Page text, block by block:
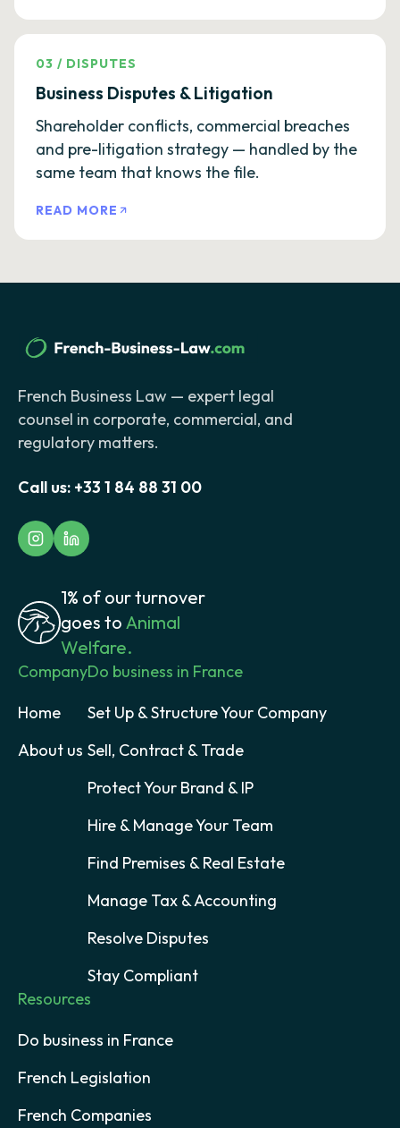
03 / DISPUTES
Business Disputes & Litigation
Shareholder conflicts, commercial breaches
and pre-litigation strategy — handled by the
same team that knows the file.
READ MORE
French Business Law — expert legal
counsel in corporate, commercial, and
regulatory matters.
Call us: +33 1 84 88 31 00
1% of our turnover
goes to Animal
Welfare.
Company
Home
About us
Do business in France
Set Up & Structure Your Company
Sell, Contract & Trade
Protect Your Brand & IP
Hire & Manage Your Team
Find Premises & Real Estate
Manage Tax & Accounting
Resolve Disputes
Stay Compliant
Resources
Do business in France
French Legislation
French Companies